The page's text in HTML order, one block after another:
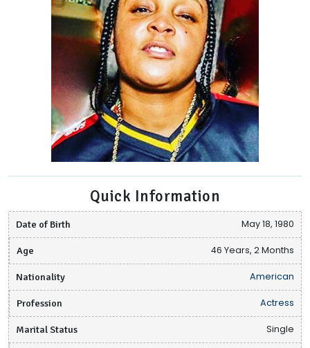
Quick Information
Date of Birth May 18, 1980
Age 46 Years, 2 Months
Nationality American
Profession Actress
Marital Status Single